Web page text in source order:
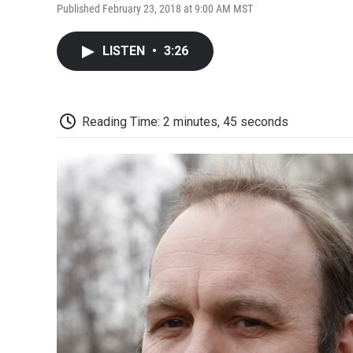
Published February 23, 2018 at 9:00 AM MST
LISTEN • 3:26
Reading Time: 2 minutes, 45 seconds